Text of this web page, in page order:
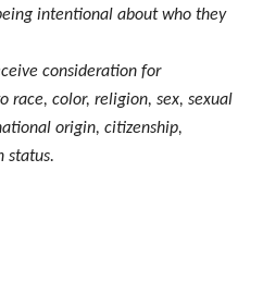
intentional about who they
consideration for
race, color, religion, sex, sexual
origin, citizenship,
status.